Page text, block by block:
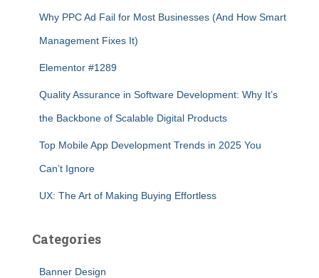
Why PPC Ad Fail for Most Businesses (And How Smart
Management Fixes It)
Elementor #1289
Quality Assurance in Software Development: Why It’s
the Backbone of Scalable Digital Products
Top Mobile App Development Trends in 2025 You
Can’t Ignore
UX: The Art of Making Buying Effortless
Categories
Banner Design